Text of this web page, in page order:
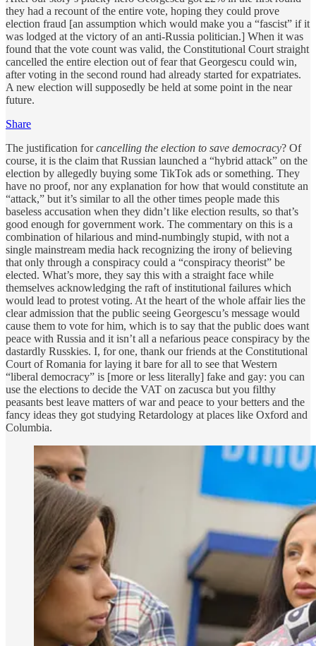
they had a recount of the entire vote, hoping they could prove
election fraud [an assumption which would make you a “fascist” if it
was lodged at the victory of an anti-Russia politician.] When it was
found that the vote count was valid, the Constitutional Court straight
cancelled the entire election out of fear that Georgescu could win,
after voting in the second round had already started for expatriates.
A new election will supposedly be held at some point in the near
future.
Share
The justification forcancelling the election to save democracy? Of
course, it is the claim that Russian launched a “hybrid attack” on the
election by allegedly buying some TikTok ads or something. They
have no proof, nor any explanation for how that would constitute an
“attack,” but it’s similar to all the other times people made this
baseless accusation when they didn’t like election results, so that’s
good enough for government work. The commentary on this is a
combination of hilarious and mind-numbingly stupid, with not a
single mainstream media hack recognizing the irony of believing
that only through a conspiracy could a “conspiracy theorist” be
elected. What’s more, they say this with a straight face while
themselves acknowledging the raft of institutional failures which
would lead to protest voting. At the heart of the whole affair lies the
clear admission that the public seeing Georgescu’s message would
cause them to vote for him, which is to say that the public does want
peace with Russia and it isn’t all a nefarious peace conspiracy by the
dastardly Russkies. I, for one, thank our friends at the Constitutional
Court of Romania for laying it bare for all to see that Western
“liberal democracy” is [more or less literally] fake and gay: you can
use the elections to decide the VAT on zacusca but you filthy
peasants best leave matters of war and peace to your betters and the
fancy ideas they got studying Retardology at places like Oxford and
Columbia.